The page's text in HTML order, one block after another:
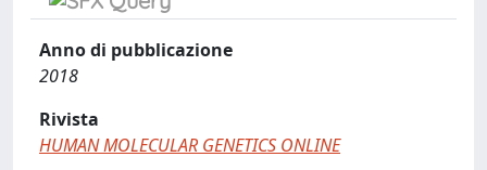
Anno di pubblicazione
2018
Rivista
HUMAN MOLECULAR GENETICS ONLINE